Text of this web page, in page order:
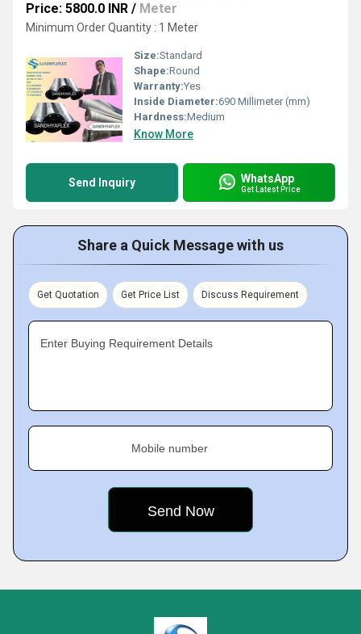
Price: 5800.0 INR / Meter
Minimum Order Quantity : 1 Meter
Size:Standard
Shape:Round
Warranty:Yes
Inside Diameter:690 Millimeter (mm)
Hardness:Medium
Know More
Send Inquiry WhatsApp
Get Latest Price
Share a Quick Message with us
Get Quotation Get Price List Discuss Requirement
Enter Buying Requirement Details
Mobile number